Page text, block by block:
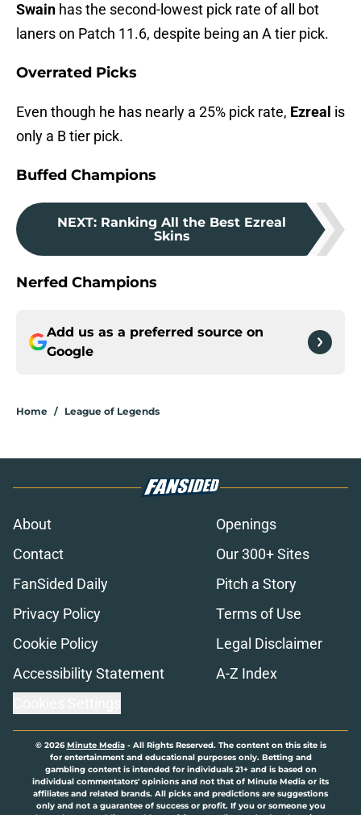
Swain has the second-lowest pick rate of all bot
laners on Patch 11.6, despite being an A tier pick.
Overrated Picks
Even though he has nearly a 25% pick rate, Ezreal is
only a B tier pick.
Buffed Champions
NEXT: Ranking All the Best Ezreal
Skins
Nerfed Champions
Add us as a preferred source on
Google
Home / League of Legends
About
Openings
Contact
Our 300+ Sites
FanSided Daily
Pitch a Story
Privacy Policy
Terms of Use
Cookie Policy
Legal Disclaimer
Accessibility Statement
A-Z Index
© 2026Minute Media- All Rights Reserved. The content on this site is
for entertainment and educational purposes only. Betting and
gambling content is intended for individuals 21+ and is based on
individual commentators' opinions and not that of Minute Media or its
affiliates and related brands. All picks and predictions are suggestions
only and not a guarantee of success or profit. If you or someone you